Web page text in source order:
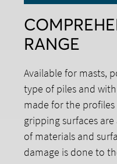
RANGE
Available for masts,
type of piles and
made for the
gripping surfaces
of materials and
damage is done to